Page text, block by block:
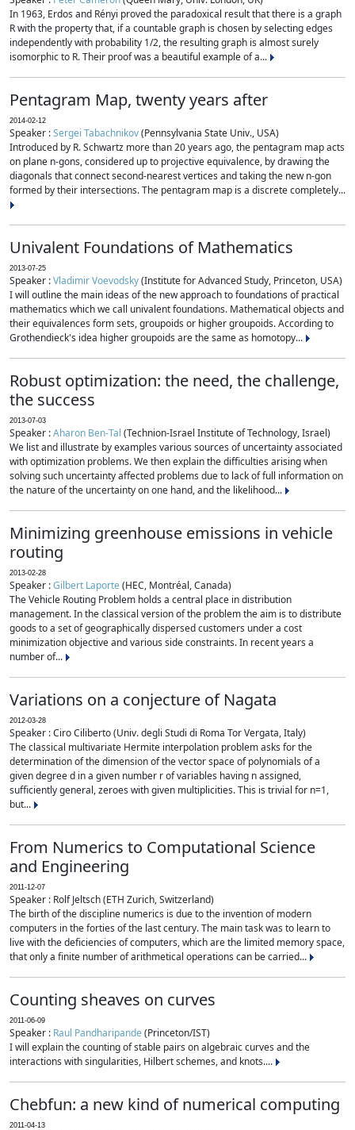
In 1963, Erdos and Rényi proved the paradoxical result that there is a graph
R with the property that, if a countable graph is chosen by selecting edges
independently with probability 1/2, the resulting graph is almost surely
isomorphic to R. Their proof was a beautiful example of a...
Pentagram Map, twenty years after
2014-02-12
Speaker :Sergei Tabachnikov(Pennsylvania State Univ., USA)
Introduced by R. Schwartz more than 20 years ago, the pentagram map acts
on plane n-gons, considered up to projective equivalence, by drawing the
diagonals that connect second-nearest vertices and taking the new n-gon
formed by their intersections. The pentagram map is a discrete completely...
Univalent Foundations of Mathematics
2013-07-25
Speaker :Vladimir Voevodsky(Institute for Advanced Study, Princeton, USA)
I will outline the main ideas of the new approach to foundations of practical
mathematics which we call univalent foundations. Mathematical objects and
their equivalences form sets, groupoids or higher groupoids. According to
Grothendieck's idea higher groupoids are the same as homotopy...
Robust optimization: the need, the challenge,
the success
2013-07-03
Speaker :Aharon Ben-Tal (Technion-Israel Institute of Technology, Israel)
We list and illustrate by examples various sources of uncertainty associated
with optimization problems. We then explain the difficulties arising when
solving such uncertainty affected problems due to lack of full information on
the nature of the uncertainty on one hand, and the likelihood...
Minimizing greenhouse emissions in vehicle
routing
2013-02-28
Speaker :Gilbert Laporte(HEC, Montréal, Canada)
The Vehicle Routing Problem holds a central place in distribution
management. In the classical version of the problem the aim is to distribute
goods to a set of geographically dispersed customers under a cost
minimization objective and various side constraints. In recent years a
number of...
Variations on a conjecture of Nagata
2012-03-28
Speaker : Ciro Ciliberto (Univ. degli Studi di Roma Tor Vergata, Italy)
The classical multivariate Hermite interpolation problem asks for the
determination of the dimension of the vector space of polynomials of a
given degree d in a given number r of variables having n assigned,
sufficiently general, zeroes with given multiplicities. This is trivial for n=1,
but...
From Numerics to Computational Science
and Engineering
2011-12-07
Speaker : Rolf Jeltsch (ETH Zurich, Switzerland)
The birth of the discipline numerics is due to the invention of modern
computers in the forties of the last century. The main task was to learn to
live with the deficiencies of computers, which are the limited memory space,
that only a finite number of arithmetical operations can be carried...
Counting sheaves on curves
2011-06-09
Speaker : Raul Pandharipande(Princeton/IST)
I will explain the counting of stable pairs on algebraic curves and the
interactions with singularities, Hilbert schemes, and knots....
Chebfun: a new kind of numerical computing
2011-04-13